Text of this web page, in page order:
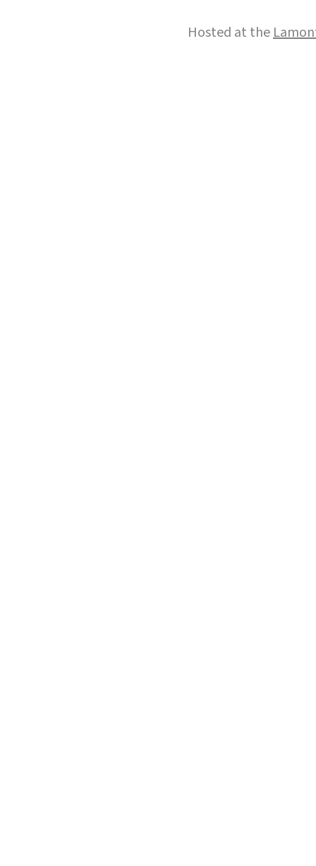
Hosted at the